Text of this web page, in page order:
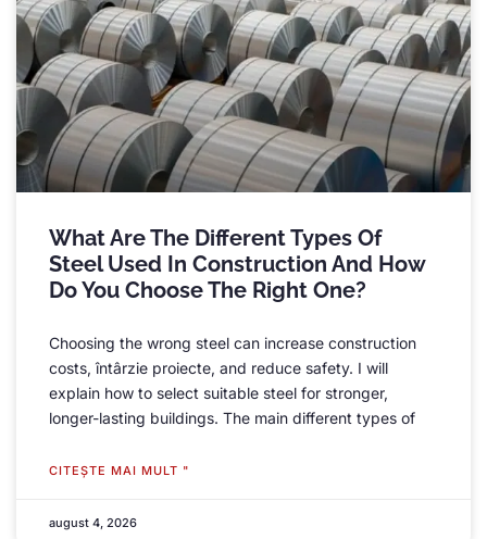
What Are The Different Types Of
Steel Used In Construction And How
Do You Choose The Right One?
Choosing the wrong steel can increase construction
costs, întârzie proiecte, and reduce safety. I will
explain how to select suitable steel for stronger,
longer-lasting buildings. The main different types of
CITEŞTE MAI MULT "
august 4, 2026